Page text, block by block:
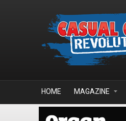
HOME MAGAZINE